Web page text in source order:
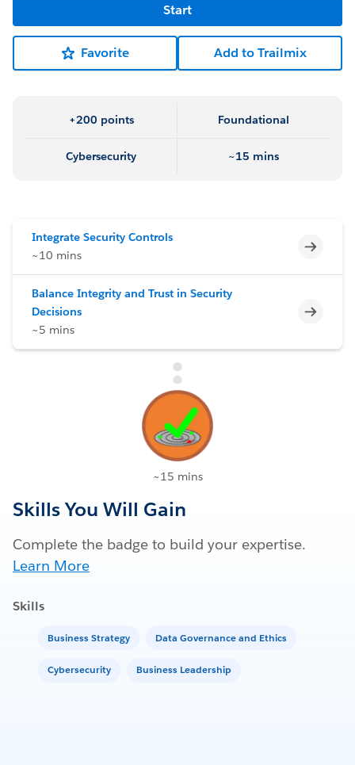
Start
Favorite Add to Trailmix
+200 points Foundational
Cybersecurity ~15 mins
Integrate Security Controls
~10 mins
Balance Integrity and Trust in Security
Decisions
~5 mins
~15 mins
Skills You Will Gain
Complete the badge to build your expertise.
Learn More
Skills
Business Strategy Data Governance and Ethics
Cybersecurity Business Leadership